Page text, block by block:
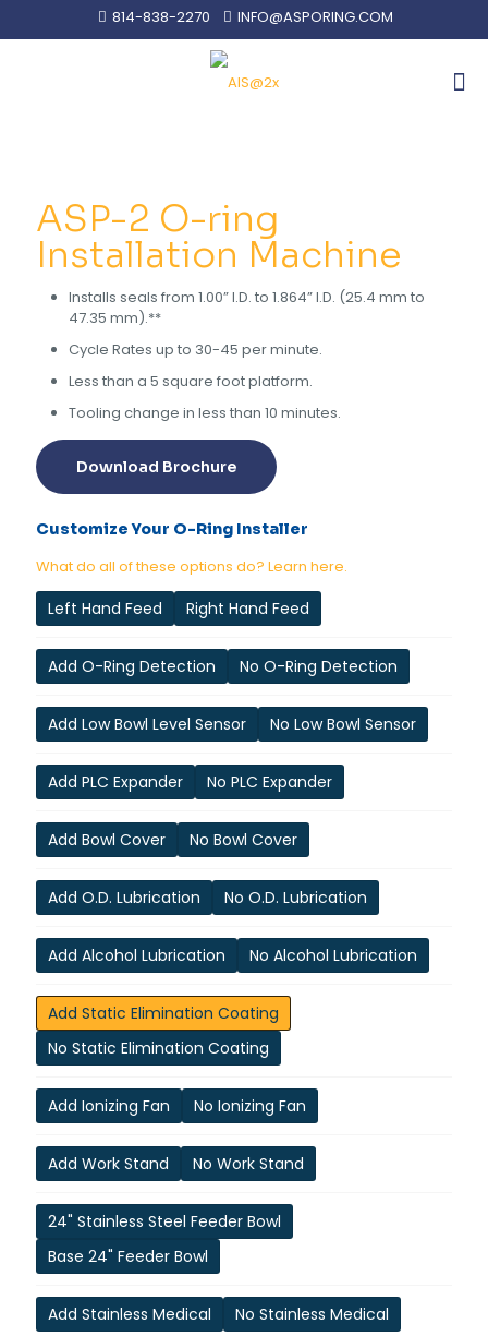
814-838-2270 INFO@ASPORING.COM
ASP-2 O-ring
Installation Machine
Installs seals from 1.00” I.D. to 1.864” I.D. (25.4 mm to
47.35 mm).**
Cycle Rates up to 30-45 per minute.
Less than a 5 square foot platform.
Tooling change in less than 10 minutes.
Download Brochure
Customize Your O-Ring Installer
What do all of these options do? Learn here.
Left Hand Feed Right Hand Feed
Add O-Ring Detection No O-Ring Detection
Add Low Bowl Level Sensor No Low Bowl Sensor
Add PLC Expander No PLC Expander
Add Bowl Cover No Bowl Cover
Add O.D. Lubrication No O.D. Lubrication
Add Alcohol Lubrication No Alcohol Lubrication
Add Static Elimination Coating
No Static Elimination Coating
Add Ionizing Fan No Ionizing Fan
Add Work Stand No Work Stand
24" Stainless Steel Feeder Bowl
Base 24" Feeder Bowl
Add Stainless Medical No Stainless Medical